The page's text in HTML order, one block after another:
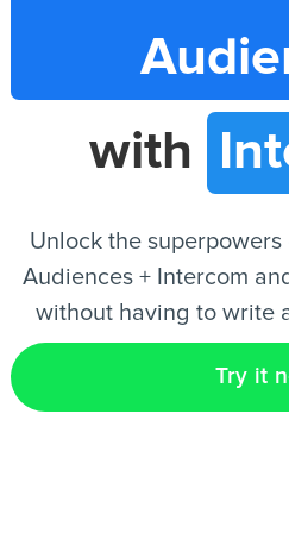
with
Unlock the
Audiences + Intercom
without having to write
Try it